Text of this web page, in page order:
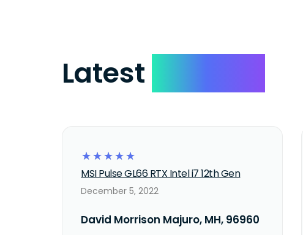
Latest
☆
☆
☆
☆
☆
MSI Pulse GL66 RTX Intel i7 12th Gen
December 5, 2022
David Morrison Majuro, MH, 96960